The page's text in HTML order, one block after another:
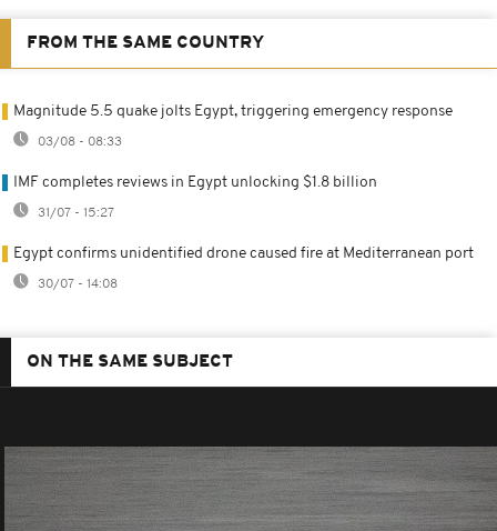
FROM THE SAME COUNTRY
Magnitude 5.5 quake jolts Egypt, triggering emergency response
03/08 - 08:33
IMF completes reviews in Egypt unlocking $1.8 billion
31/07 - 15:27
Egypt confirms unidentified drone caused fire at Mediterranean port
30/07 - 14:08
ON THE SAME SUBJECT